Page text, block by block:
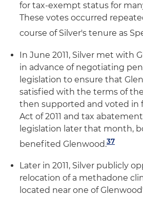
for tax-exempt status for
These votes occurred
course of Silver's tenure as
In June 2011, Silver met with
in advance of negotiating
legislation to ensure that
satisfied with the terms of
then supported and voted in
Act of 2011 and tax
legislation later that month,
benefited Glenwood.37
Later in 2011, Silver publicly
relocation of a methadone
located near one of